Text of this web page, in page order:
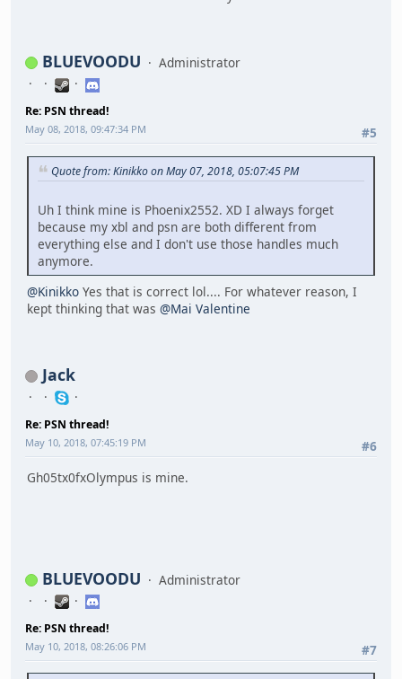
BLUEVOODU Administrator
Re: PSN thread!
#5
May 08, 2018, 09:47:34 PM
Quote from: Kinikko on May 07, 2018, 05:07:45 PM
Uh I think mine is Phoenix2552. XD I always forget
because my xbl and psn are both different from
everything else and I don't use those handles much
anymore.
@Kinikko Yes that is correct lol.... For whatever reason, I
kept thinking that was @Mai Valentine
Jack
Re: PSN thread!
#6
May 10, 2018, 07:45:19 PM
Gh05tx0fxOlympus is mine.
BLUEVOODU Administrator
Re: PSN thread!
#7
May 10, 2018, 08:26:06 PM